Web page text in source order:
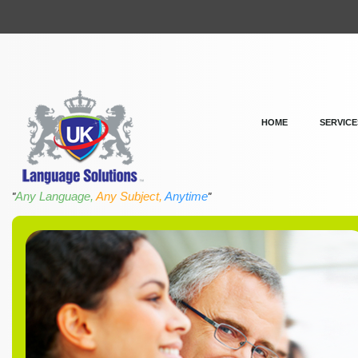
HOME
"Any Language, Any Subject, Anytime"